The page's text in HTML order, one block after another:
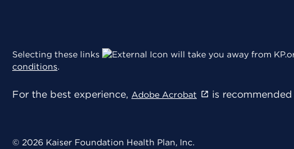
Selecting these links will take you away from
conditions.
For the best experience, Adobe Acrobat is
© 2026 Kaiser Foundation Health Plan, Inc.